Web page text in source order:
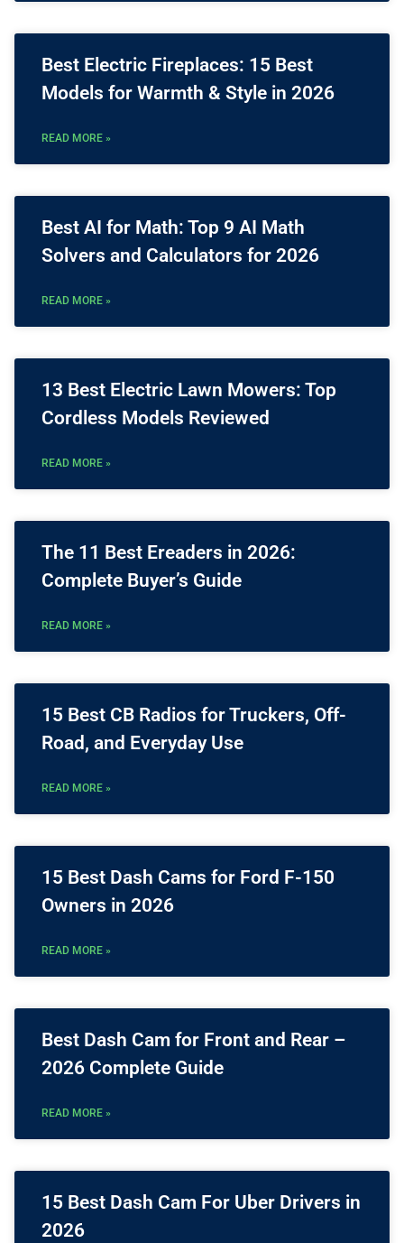
Best Electric Fireplaces: 15 Best
Models for Warmth & Style in 2026
READ MORE »
Best AI for Math: Top 9 AI Math
Solvers and Calculators for 2026
READ MORE »
13 Best Electric Lawn Mowers: Top
Cordless Models Reviewed
READ MORE »
The 11 Best Ereaders in 2026:
Complete Buyer’s Guide
READ MORE »
15 Best CB Radios for Truckers, Off-
Road, and Everyday Use
READ MORE »
15 Best Dash Cams for Ford F-150
Owners in 2026
READ MORE »
Best Dash Cam for Front and Rear –
2026 Complete Guide
READ MORE »
15 Best Dash Cam For Uber Drivers in
2026